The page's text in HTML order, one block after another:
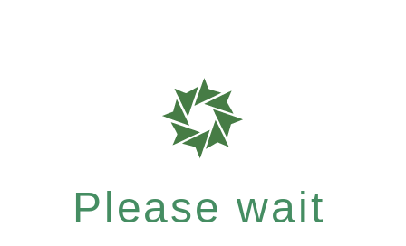
Please wait